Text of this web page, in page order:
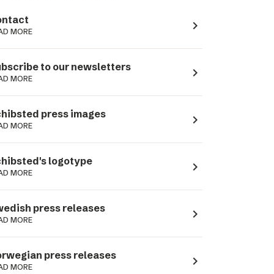
MORE navigate_next
to our newsletters
MORE navigate_next
press images
MORE navigate_next
logotype
MORE navigate_next
press releases
MORE navigate_next
press releases
MORE navigate_next